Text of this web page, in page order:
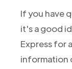
If you have
it's a good
Express for
information